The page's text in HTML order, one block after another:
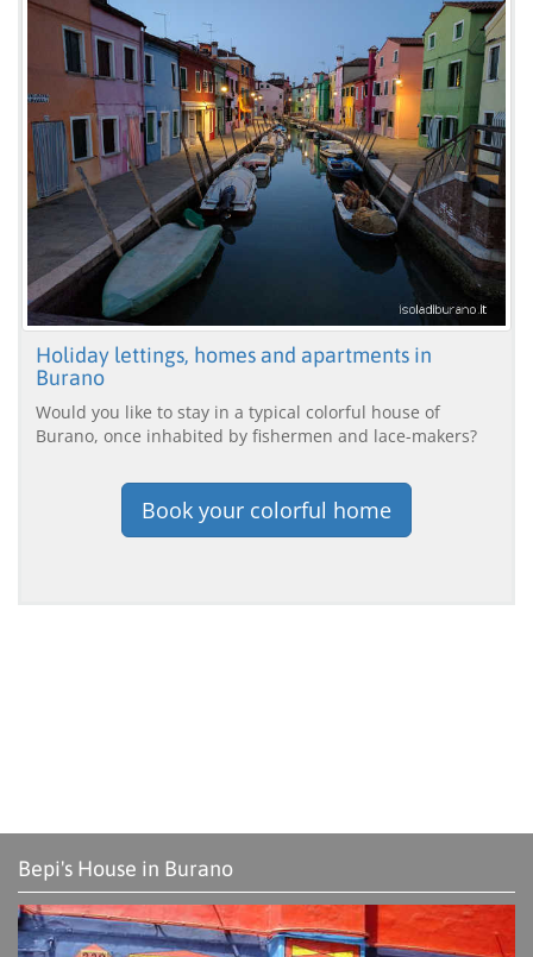
Holiday lettings, homes and apartments in
Burano
Would you like to stay in a typical colorful house of
Burano, once inhabited by fishermen and lace-makers?
Book your colorful home
Bepi's House in Burano